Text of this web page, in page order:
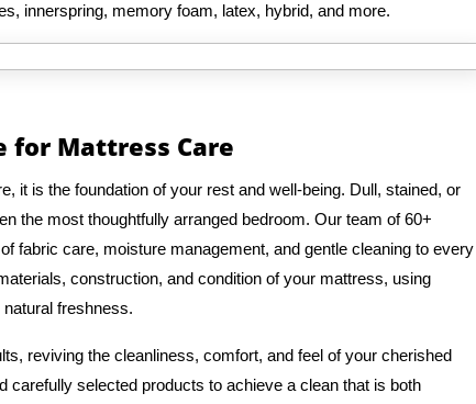
innerspring, memory foam, latex, hybrid, and more.
for Mattress Care
it is the foundation of your rest and well-being. Dull, stained, or
the most thoughtfully arranged bedroom. Our team of 60+
fabric care, moisture management, and gentle cleaning to every
construction, and condition of your mattress, using
freshness.
reviving the cleanliness, comfort, and feel of your cherished
carefully selected products to achieve a clean that is both